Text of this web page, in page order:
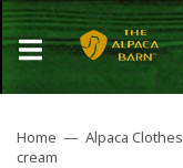
Home — Alpaca Clothes
cream